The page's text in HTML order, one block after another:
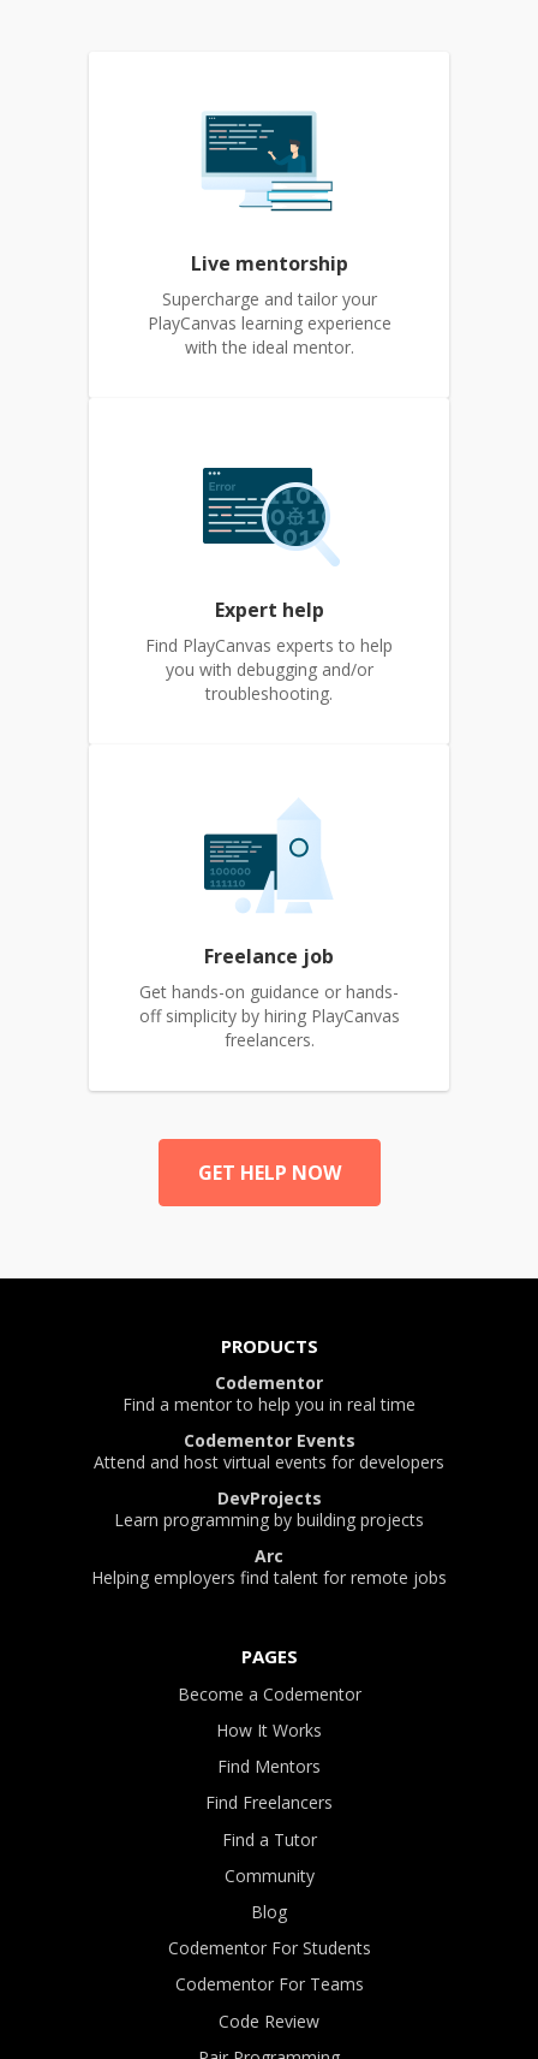
Live mentorship
Supercharge and tailor your
PlayCanvas learning experience
with the ideal mentor.
Expert help
Find PlayCanvas experts to help
you with debugging and/or
troubleshooting.
Freelance job
Get hands-on guidance or hands-
off simplicity by hiring PlayCanvas
freelancers.
GET HELP NOW
PRODUCTS
Codementor
Find a mentor to help you in real time
Codementor Events
Attend and host virtual events for developers
DevProjects
Learn programming by building projects
Arc
Helping employers find talent for remote jobs
PAGES
Become a Codementor
How It Works
Find Mentors
Find Freelancers
Find a Tutor
Community
Blog
Codementor For Students
Codementor For Teams
Code Review